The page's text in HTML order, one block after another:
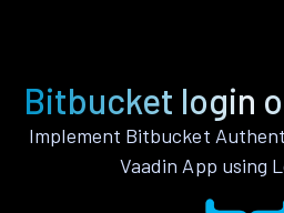
Bitbucket login
Implement Bitbucket
Vaadin App using